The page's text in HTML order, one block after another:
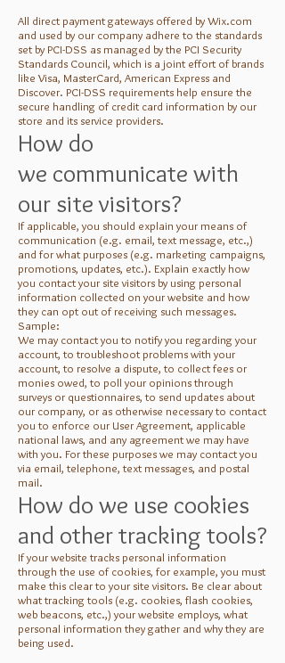
All direct payment gateways offered by Wix.com
and used by our company adhere to the standards
set by PCI-DSS as managed by the PCI Security
Standards Council, which is a joint effort of brands
like Visa, MasterCard, American Express and
Discover. PCI-DSS requirements help ensure the
secure handling of credit card information by our
store and its service providers.
How do
we communicate with
our site visitors?
If applicable, you should explain your means of
communication (e.g. email, text message, etc.,)
and for what purposes (e.g. marketing campaigns,
promotions, updates, etc.). Explain exactly how
you contact your site visitors by using personal
information collected on your website and how
they can opt out of receiving such messages.
Sample:
We may contact you to notify you regarding your
account, to troubleshoot problems with your
account, to resolve a dispute, to collect fees or
monies owed, to poll your opinions through
surveys or questionnaires, to send updates about
our company, or as otherwise necessary to contact
you to enforce our User Agreement, applicable
national laws, and any agreement we may have
with you. For these purposes we may contact you
via email, telephone, text messages, and postal
mail.
How do we use cookies
and other tracking tools?
If your website tracks personal information
through the use of cookies, for example, you must
make this clear to your site visitors. Be clear about
what tracking tools (e.g. cookies, flash cookies,
web beacons, etc.,) your website employs, what
personal information they gather and why they are
being used.